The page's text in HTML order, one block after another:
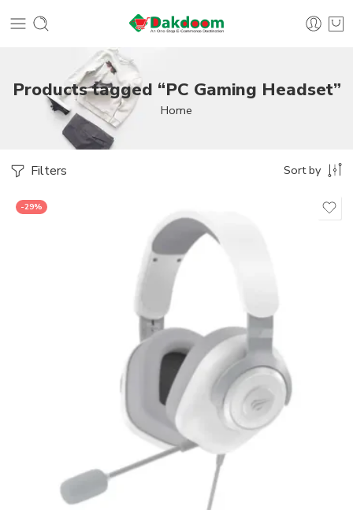
Products tagged “PC Gaming Headset”
Home
Filters Sort by
-29%